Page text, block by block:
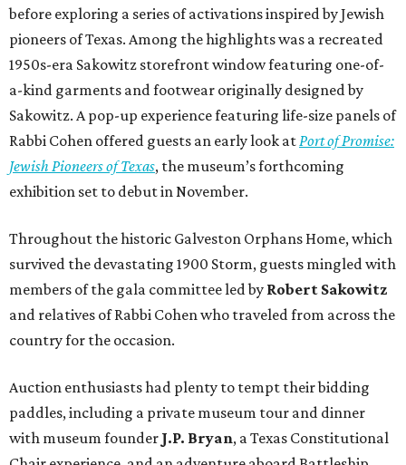
before exploring a series of activations inspired by Jewish
pioneers of Texas. Among the highlights was a recreated
1950s-era Sakowitz storefront window featuring one-of-
a-kind garments and footwear originally designed by
Sakowitz. A pop-up experience featuring life-size panels of
Rabbi Cohen offered guests an early look at Port of Promise:
Jewish Pioneers of Texas, the museum’s forthcoming
exhibition set to debut in November.
Throughout the historic Galveston Orphans Home, which
survived the devastating 1900 Storm, guests mingled with
members of the gala committee led by Robert Sakowitz
and relatives of Rabbi Cohen who traveled from across the
country for the occasion.
Auction enthusiasts had plenty to tempt their bidding
paddles, including a private museum tour and dinner
with museum founder J.P. Bryan, a Texas Constitutional